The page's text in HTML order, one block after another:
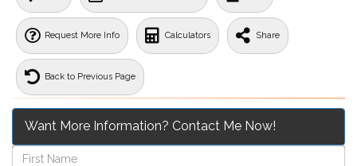
Request More Info Calculators Share
Back to Previous Page
Want More Information? Contact Me Now!